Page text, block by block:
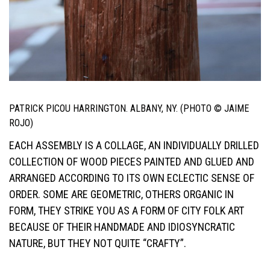
PATRICK PICOU HARRINGTON. ALBANY, NY. (PHOTO © JAIME
ROJO)
EACH ASSEMBLY IS A COLLAGE, AN INDIVIDUALLY DRILLED
COLLECTION OF WOOD PIECES PAINTED AND GLUED AND
ARRANGED ACCORDING TO ITS OWN ECLECTIC SENSE OF
ORDER. SOME ARE GEOMETRIC, OTHERS ORGANIC IN
FORM, THEY STRIKE YOU AS A FORM OF CITY FOLK ART
BECAUSE OF THEIR HANDMADE AND IDIOSYNCRATIC
NATURE, BUT THEY NOT QUITE “CRAFTY”.